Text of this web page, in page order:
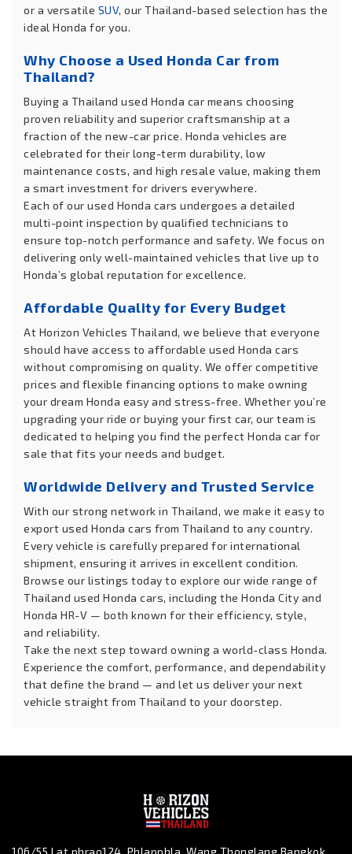
or a versatile SUV, our Thailand-based selection has the
ideal Honda for you.
Why Choose a Used Honda Car from
Thailand?
Buying a Thailand used Honda car means choosing
proven reliability and superior craftsmanship at a
fraction of the new-car price. Honda vehicles are
celebrated for their long-term durability, low
maintenance costs, and high resale value, making them
a smart investment for drivers everywhere.
Each of our used Honda cars undergoes a detailed
multi-point inspection by qualified technicians to
ensure top-notch performance and safety. We focus on
delivering only well-maintained vehicles that live up to
Honda’s global reputation for excellence.
Affordable Quality for Every Budget
At Horizon Vehicles Thailand, we believe that everyone
should have access to affordable used Honda cars
without compromising on quality. We offer competitive
prices and flexible financing options to make owning
your dream Honda easy and stress-free. Whether you’re
upgrading your ride or buying your first car, our team is
dedicated to helping you find the perfect Honda car for
sale that fits your needs and budget.
Worldwide Delivery and Trusted Service
With our strong network in Thailand, we make it easy to
export used Honda cars from Thailand to any country.
Every vehicle is carefully prepared for international
shipment, ensuring it arrives in excellent condition.
Browse our listings today to explore our wide range of
Thailand used Honda cars, including the Honda City and
Honda HR-V — both known for their efficiency, style,
and reliability.
Take the next step toward owning a world-class Honda.
Experience the comfort, performance, and dependability
that define the brand — and let us deliver your next
vehicle straight from Thailand to your doorstep.
106/55 Lat phrao124, Phlapphla, Wang Thonglang Bangkok,